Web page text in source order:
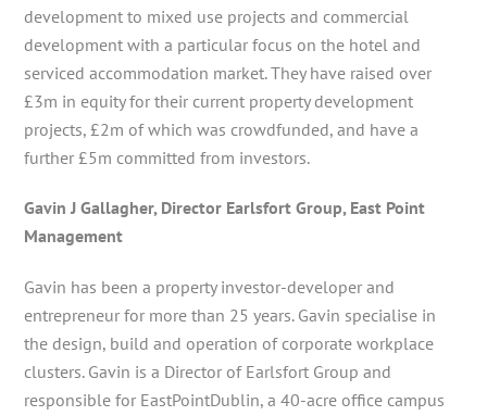
development to mixed use projects and commercial
development with a particular focus on the hotel and
serviced accommodation market. They have raised over
£3m in equity for their current property development
projects, £2m of which was crowdfunded, and have a
further £5m committed from investors.
Gavin J Gallagher, Director Earlsfort Group, East Point
Management
Gavin has been a property investor-developer and
entrepreneur for more than 25 years. Gavin specialise in
the design, build and operation of corporate workplace
clusters. Gavin is a Director of Earlsfort Group and
responsible for EastPointDublin, a 40-acre office campus